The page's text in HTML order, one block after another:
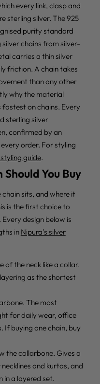
every link, clasp and
sterling silver. The 925
purity standard
chains from silver-
carries a thin silver
friction. A chain takes
than any other
why the material
on chains. Every
sterling silver
confirmed by an
order. For styling
guide.
You Buy
sits, and where it
is the first choice to
design below is
in Nipura's silver
of the neck like a collar.
as the shortest
The most
for daily wear, office
If buying one chain, buy
the collarbone. Gives a
and kurtas, and
in a layered set.